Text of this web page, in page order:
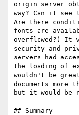
origin server
way? Can it
Are there
fonts are
overflowed?) It
security and
servers had
the loading of
wouldn't be
documents more
but it would be
## Summary